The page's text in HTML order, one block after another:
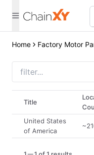
Home Factory Motor
Title
United States
of America